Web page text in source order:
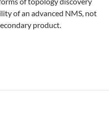
of an advanced NMS, not
product.